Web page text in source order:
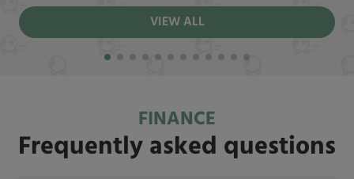
VIEW ALL
FINANCE
Frequently asked questions